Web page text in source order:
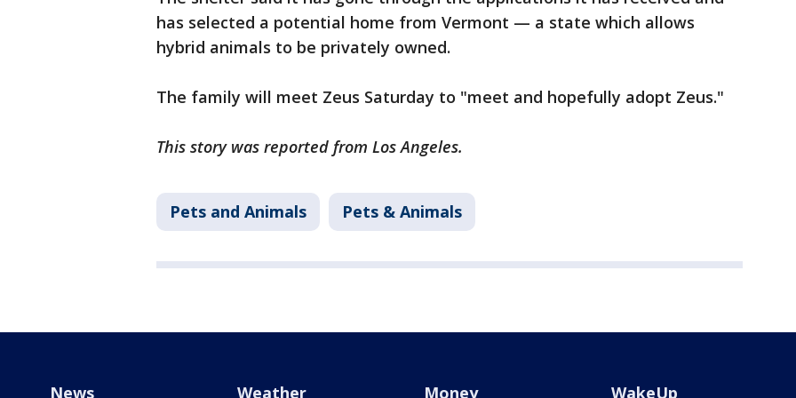
has selected a potential home from Vermont — a state which allows
hybrid animals to be privately owned.
The family will meet Zeus Saturday to "meet and hopefully adopt Zeus."
This story was reported from Los Angeles.
Pets and Animals Pets & Animals
News Weather Money WakeUp